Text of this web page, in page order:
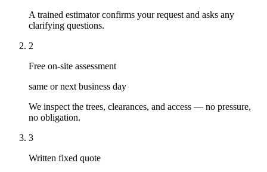
A trained estimator confirms your request and asks any
clarifying questions.
2
Free on-site assessment
same or next business day
We inspect the trees, clearances, and access — no pressure,
no obligation.
3
Written fixed quote